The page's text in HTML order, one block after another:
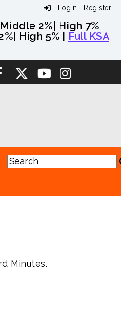
Login Register
Middle 2%| High 7%
| High 5% | Full KSA
Minutes,